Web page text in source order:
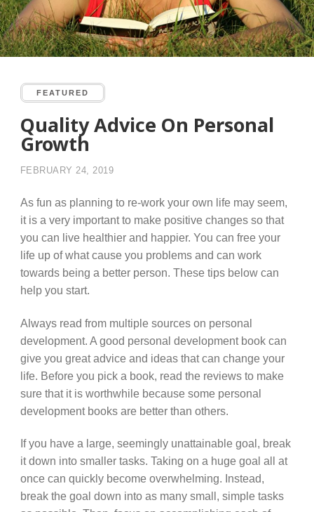
FEATURED
Quality Advice On Personal
Growth
FEBRUARY 24, 2019
As fun as planning to re-work your own life may seem,
it is a very important to make positive changes so that
you can live healthier and happier. You can free your
life up of what cause you problems and can work
towards being a better person. These tips below can
help you start.
Always read from multiple sources on personal
development. A good personal development book can
give you great advice and ideas that can change your
life. Before you pick a book, read the reviews to make
sure that it is worthwhile because some personal
development books are better than others.
If you have a large, seemingly unattainable goal, break
it down into smaller tasks. Taking on a huge goal all at
once can quickly become overwhelming. Instead,
break the goal down into as many small, simple tasks